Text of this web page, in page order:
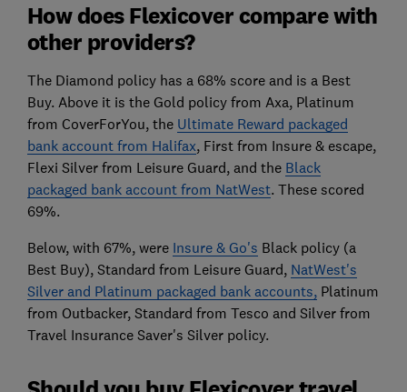
How does Flexicover compare with
other providers?
The Diamond policy has a 68% score and is a Best
Buy. Above it is the Gold policy from Axa, Platinum
from CoverForYou, the Ultimate Reward packaged
bank account from Halifax, First from Insure & escape,
Flexi Silver from Leisure Guard, and the Black
packaged bank account from NatWest. These scored
69%.
Below, with 67%, were Insure & Go's Black policy (a
Best Buy), Standard from Leisure Guard, NatWest's
Silver and Platinum packaged bank accounts,Platinum
from Outbacker, Standard from Tesco and Silver from
Travel Insurance Saver's Silver policy.